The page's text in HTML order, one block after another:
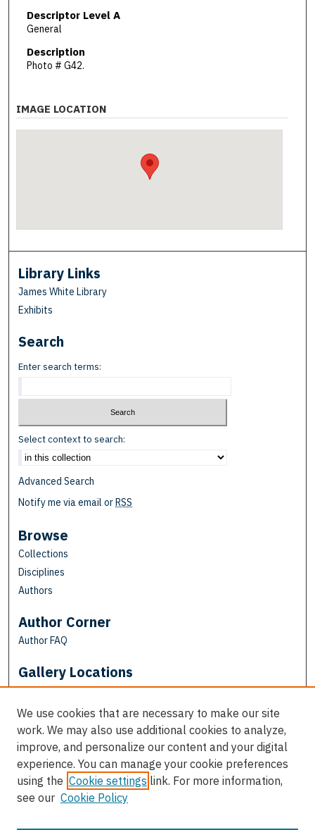
Descriptor Level A
General
Description
Photo # G42.
IMAGE LOCATION
Library Links
James White Library
Exhibits
Search
Enter search terms:
Select context to search:
Advanced Search
Notify me via email orRSS
Browse
Collections
Disciplines
Authors
Author Corner
Author FAQ
Gallery Locations
View gallery on map
View gallery in Google Earth
We use cookies that are necessary to make our site
work. We may also use additional cookies to analyze,
improve, and personalize our content and your digital
experience. You can manage your cookie preferences
using the Cookie settings link. For more information,
see our Cookie Policy